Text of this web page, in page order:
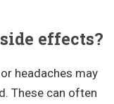
effects?
headaches may
These can often